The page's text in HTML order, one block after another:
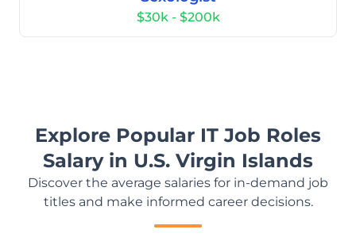
$30k - $200k
Explore Popular IT Job Roles
Salary in U.S. Virgin Islands
Discover the average salaries for in-demand job
titles and make informed career decisions.